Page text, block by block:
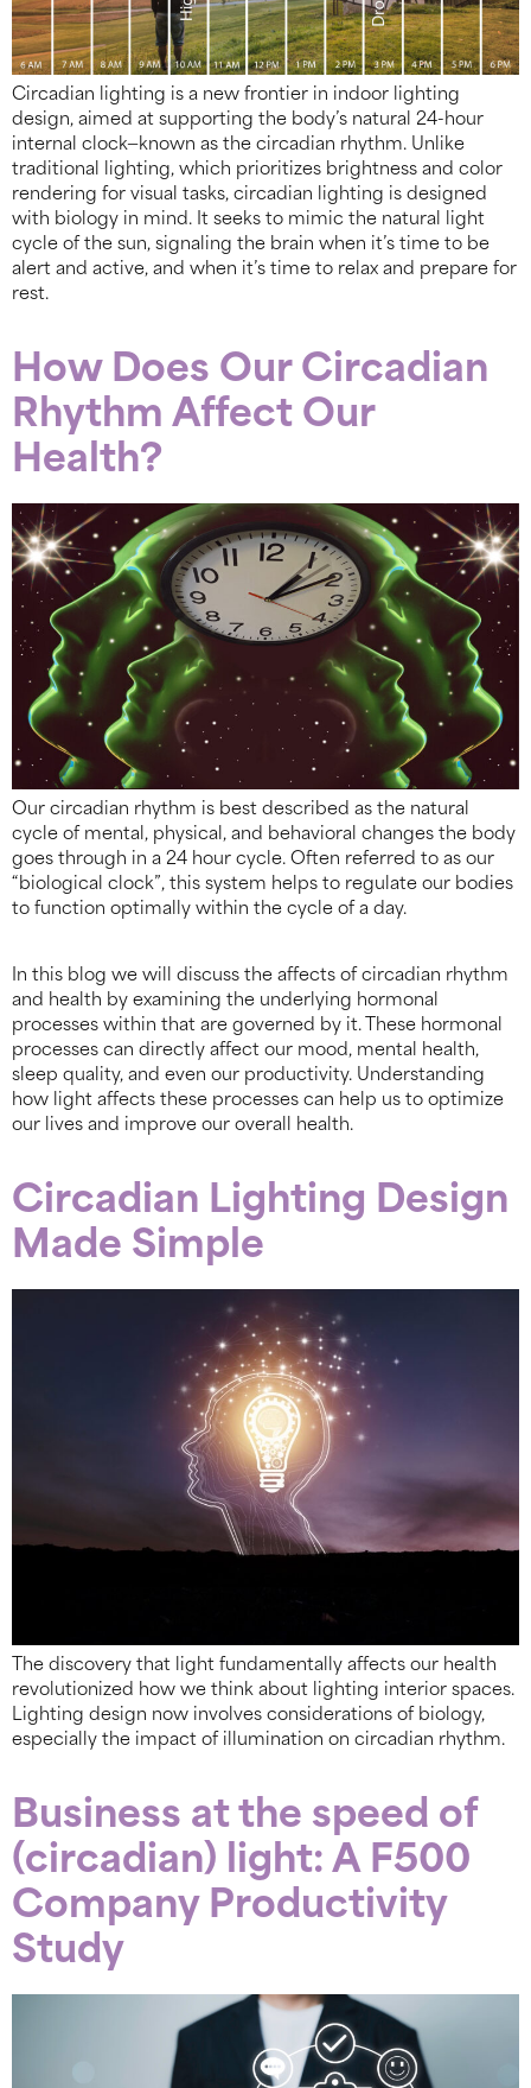
Circadian lighting is a new frontier in indoor lighting
design, aimed at supporting the body’s natural 24-hour
internal clock—known as the circadian rhythm. Unlike
traditional lighting, which prioritizes brightness and color
rendering for visual tasks, circadian lighting is designed
with biology in mind. It seeks to mimic the natural light
cycle of the sun, signaling the brain when it’s time to be
alert and active, and when it’s time to relax and prepare for
rest.
How Does Our Circadian
Rhythm Affect Our
Health?
Our circadian rhythm is best described as the natural
cycle of mental, physical, and behavioral changes the body
goes through in a 24 hour cycle. Often referred to as our
“biological clock”, this system helps to regulate our bodies
to function optimally within the cycle of a day.
In this blog we will discuss the affects of circadian rhythm
and health by examining the underlying hormonal
processes within that are governed by it. These hormonal
processes can directly affect our mood, mental health,
sleep quality, and even our productivity. Understanding
how light affects these processes can help us to optimize
our lives and improve our overall health.
Circadian Lighting Design
Made Simple
The discovery that light fundamentally affects our health
revolutionized how we think about lighting interior spaces.
Lighting design now involves considerations of biology,
especially the impact of illumination on circadian rhythm.
Business at the speed of
(circadian) light: A F500
Company Productivity
Study